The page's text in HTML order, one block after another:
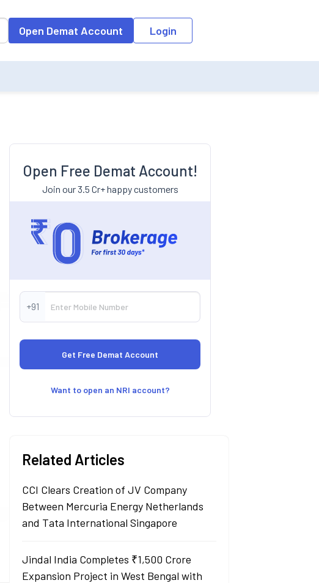
Open Demat Account Login
Open Free Demat Account!
Join our 3.5 Cr+ happy customers
+91
Want to open an NRI account?
Related Articles
CCI Clears Creation of JV Company
Between Mercuria Energy Netherlands
and Tata International Singapore
Jindal India Completes ₹1,500 Crore
Expansion Project in West Bengal with